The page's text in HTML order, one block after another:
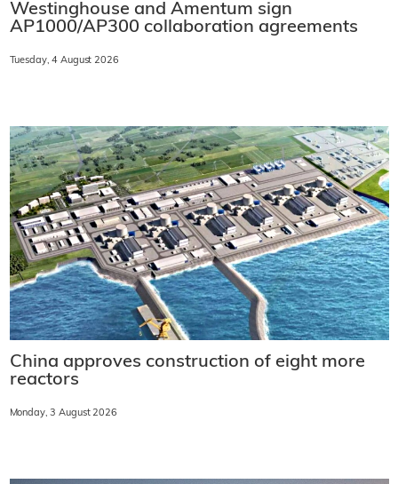
Westinghouse and Amentum sign
AP1000/AP300 collaboration agreements
Tuesday, 4 August 2026
China approves construction of eight more
reactors
Monday, 3 August 2026